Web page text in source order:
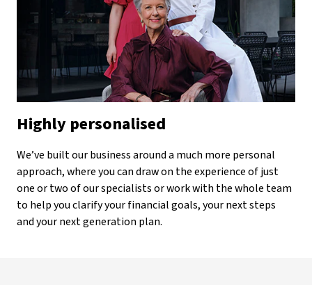
Highly personalised
We’ve built our business around a much more personal
approach, where you can draw on the experience of just
one or two of our specialists or work with the whole team
to help you clarify your financial goals, your next steps
and your next generation plan.